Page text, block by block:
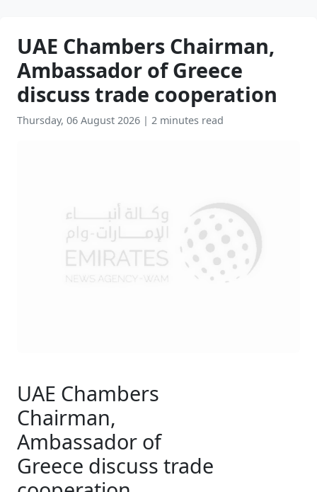
UAE Chambers Chairman,
Ambassador of Greece
discuss trade cooperation
Thursday, 06 August 2026 | 2 minutes read
UAE Chambers
Chairman,
Ambassador of
Greece discuss trade